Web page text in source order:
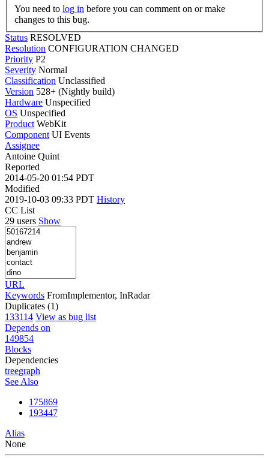
You need to log in
changes to this bug.
Status RESOLVED
Resolution CONFIGURATION CHANGED
Priority P2
Severity Normal
Classification Unclassified
Version 528+ (Nightly build)
Hardware Unspecified
OS Unspecified
Product WebKit
Component UI Events
Assignee
Antoine Quint
Reported
2014-05-20 01:54 PDT
Modified
2019-10-03 09:33 PDT History
CC List
29 users Show
URL
Keywords FromImplementor, InRadar
Duplicates (1)
133114 View as bug list
Depends on
149854
Blocks
Dependencies
treegraph
See Also
175869
193447
Alias
None